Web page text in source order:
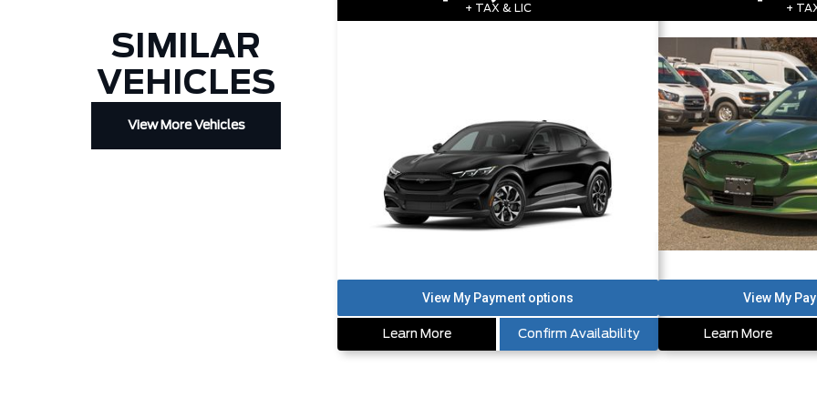
SIMILAR
VEHICLES
View More Vehicles
+ TAX & LIC
Learn More Confirm Availability
+
Learn More